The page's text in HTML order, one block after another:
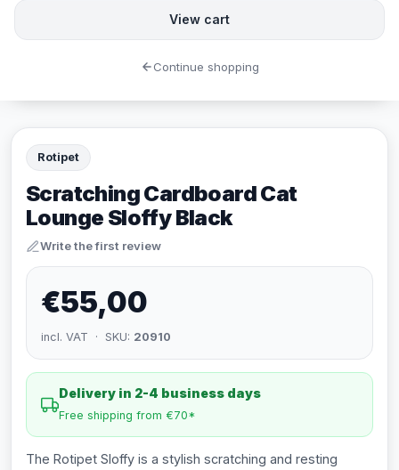
Rotipet
Scratching Cardboard Cat
Lounge Sloffy Black
Write the first review
€55,00
incl. VAT · SKU: 20910
Delivery in 2-4 business days
Free shipping from €70*
The Rotipet Sloffy is a stylish scratching and resting
View cart
Continue shopping